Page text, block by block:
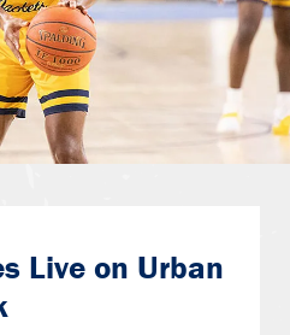
Live on Urban